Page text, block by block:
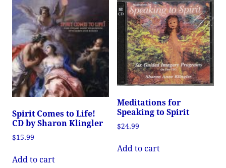
Spirit Comes to Life!
CD by Sharon Klingler
$15.99
Add to cart
Meditations for
Speaking to Spirit
$24.99
Add to cart